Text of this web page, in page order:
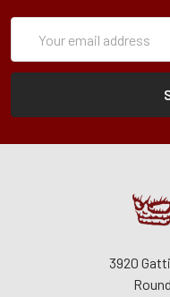
Address
3920